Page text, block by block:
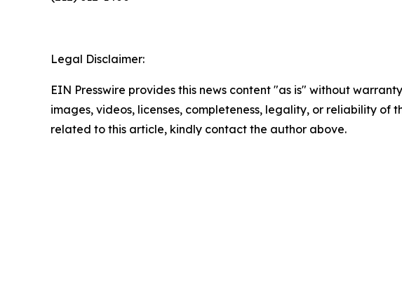
Legal Disclaimer:
EIN Presswire provides this news content "as is" without
images, videos, licenses, completeness, legality, or reliability
related to this article, kindly contact the author above.